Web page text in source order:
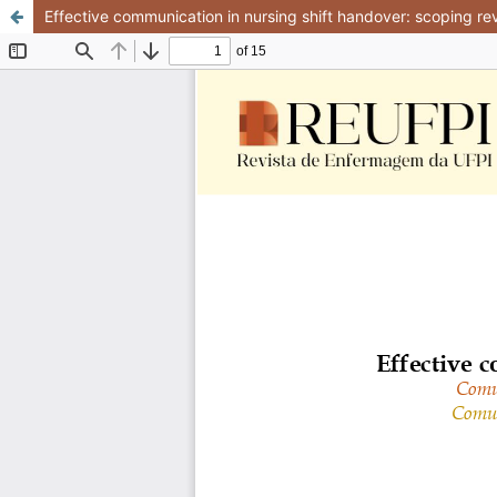
Effective communication in nursing shift handover: scoping